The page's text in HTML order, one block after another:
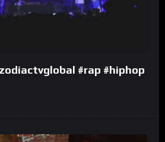
#rap #hiphop